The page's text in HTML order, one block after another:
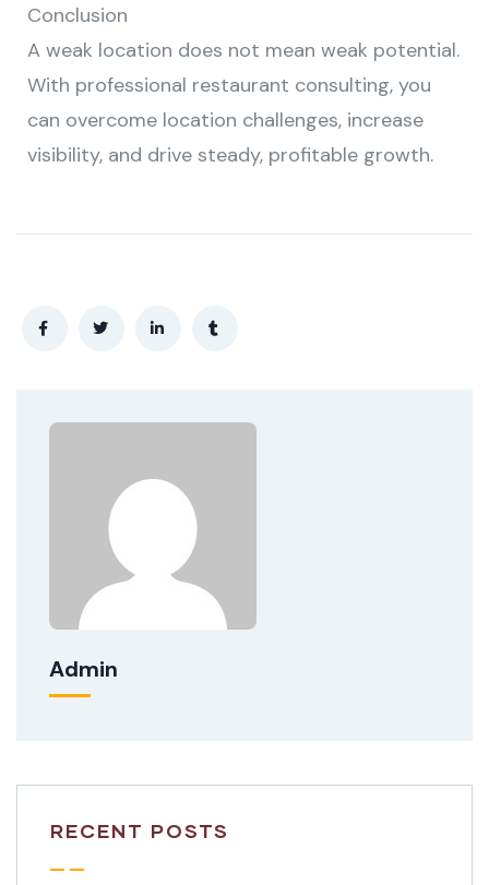
Conclusion
A weak location does not mean weak potential.
With professional restaurant consulting, you
can overcome location challenges, increase
visibility, and drive steady, profitable growth.
Admin
RECENT POSTS